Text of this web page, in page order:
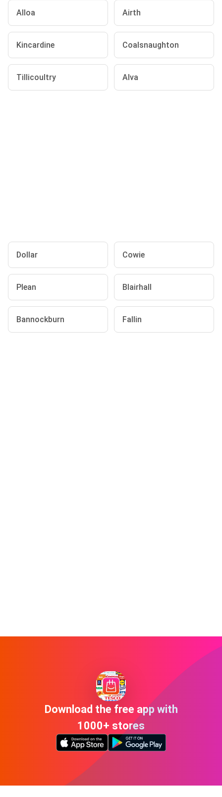
Alloa Airth
Kincardine Coalsnaughton
Tillicoultry Alva
Dollar Cowie
Plean Blairhall
Bannockburn Fallin
Download the free app with
1000+ stores